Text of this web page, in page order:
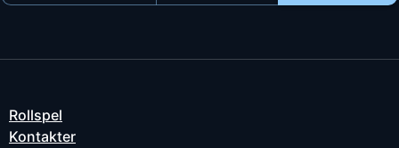
Rollspel
Kontakter